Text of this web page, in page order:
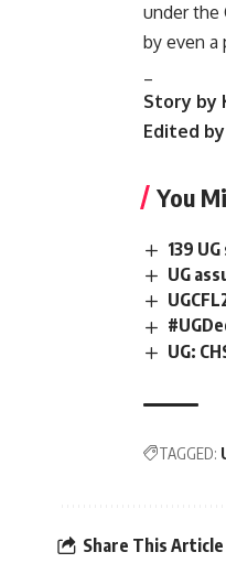
under the
by even a
Story by
Edited
You
139
UG
UG:
TAGGED:
Share This Article